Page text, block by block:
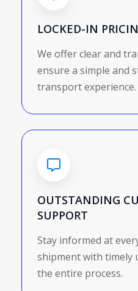
LOCKED-IN
We offer clear and
ensure a simple and
transport experience.
OUTSTANDING
SUPPORT
Stay informed at
shipment with
the entire process.